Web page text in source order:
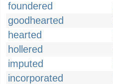
foundered
goodhearted
hearted
hollered
imputed
incorporated